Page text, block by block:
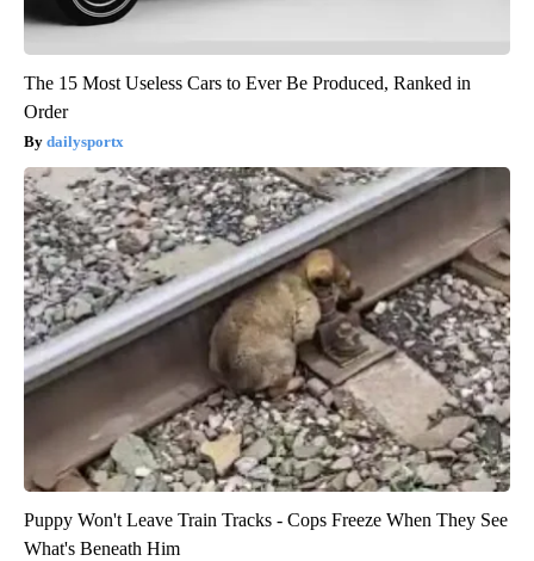
The 15 Most Useless Cars to Ever Be Produced, Ranked in
Order
dailysportx
Puppy Won't Leave Train Tracks - Cops Freeze When They See
What's Beneath Him